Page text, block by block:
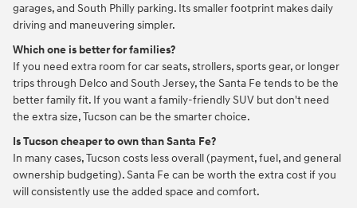
garages, and South Philly parking. Its smaller footprint makes daily
driving and maneuvering simpler.
Which one is better for families?
If you need extra room for car seats, strollers, sports gear, or longer
trips through Delco and South Jersey, the Santa Fe tends to be the
better family fit. If you want a family-friendly SUV but don't need
the extra size, Tucson can be the smarter choice.
Is Tucson cheaper to own than Santa Fe?
In many cases, Tucson costs less overall (payment, fuel, and general
ownership budgeting). Santa Fe can be worth the extra cost if you
will consistently use the added space and comfort.